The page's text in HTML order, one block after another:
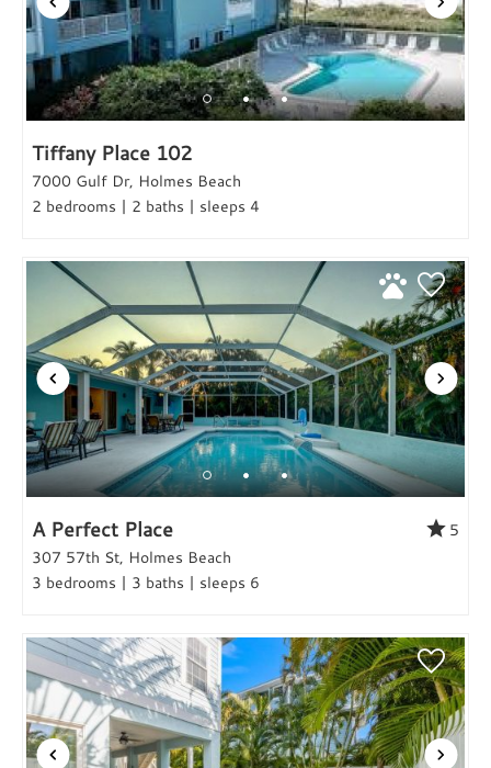
Tiffany Place 102
7000 Gulf Dr, Holmes Beach
2 bedrooms | 2 baths | sleeps 4
A Perfect Place
5
307 57th St, Holmes Beach
3 bedrooms | 3 baths | sleeps 6